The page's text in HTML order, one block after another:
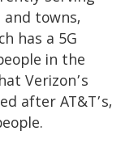
and towns,
has a 5G
in the
Verizon’s
after AT&T’s,